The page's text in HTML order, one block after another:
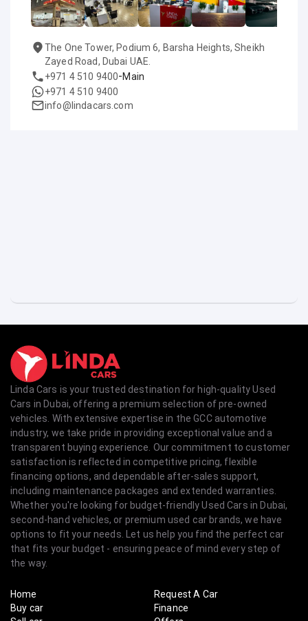
The One Tower, Podium 6, Barsha Heights, Sheikh
Zayed Road, Dubai UAE.
+971 4 510 9400-Main
+971 4 510 9400
info@lindacars.com
Linda Cars is your trusted destination for high-quality Used
Cars in Dubai, offering a premium selection of pre-owned
vehicles. With extensive expertise in the GCC automotive
industry, we take pride in providing exceptional value and a
transparent buying experience. Our commitment to customer
satisfaction is reflected in competitive pricing, flexible
financing options, and dependable after-sales support,
including maintenance packages and extended warranties.
Whether you're looking for budget-friendly Used Cars in Dubai,
second-hand vehicles, or premium used car brands, we have
options to fit your needs. Let us help you find the perfect car
that fits your budget - ensuring peace of mind every step of
the way.
Home
Buy car
Request A Car
Finance